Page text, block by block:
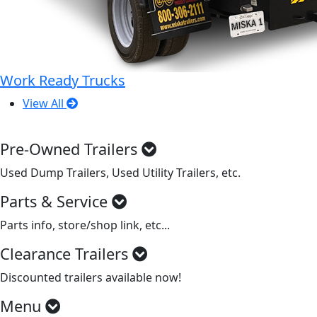
Work Ready Trucks
View All
Pre-Owned Trailers
Used Dump Trailers, Used Utility Trailers, etc.
Parts & Service
Parts info, store/shop link, etc...
Clearance Trailers
Discounted trailers available now!
Menu